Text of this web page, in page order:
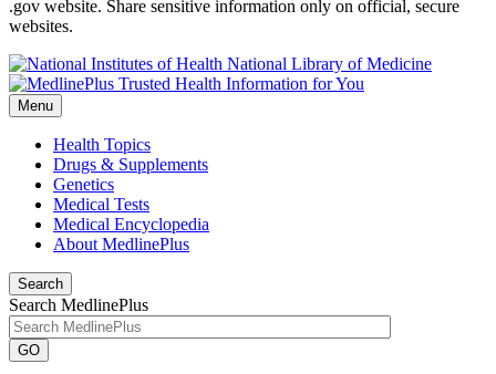
.gov website. Share sensitive information only on official, secure
websites.
National Library of Medicine
Menu
Health Topics
Drugs & Supplements
Genetics
Medical Tests
Medical Encyclopedia
About MedlinePlus
Search
Search MedlinePlus
GO